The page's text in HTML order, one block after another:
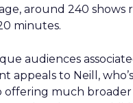
around 240 shows
minutes.
audiences
appeals to Neill,
offering much broader